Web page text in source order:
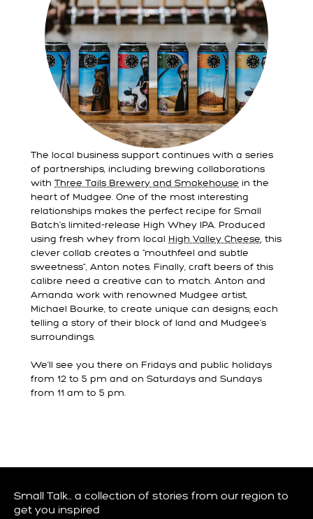
The local business support continues with a series
of partnerships, including brewing collaborations
with Three Tails Brewery and Smokehouse in the
heart of Mudgee. One of the most interesting
relationships makes the perfect recipe for Small
Batch’s limited-release High Whey IPA. Produced
using fresh whey from local High Valley Cheese, this
clever collab creates a “mouthfeel and subtle
sweetness”, Anton notes. Finally, craft beers of this
calibre need a creative can to match. Anton and
Amanda work with renowned Mudgee artist,
Michael Bourke, to create unique can designs; each
telling a story of their block of land and Mudgee’s
surroundings.
We’ll see you there on Fridays and public holidays
from 12 to 5 pm and on Saturdays and Sundays
from 11 am to 5 pm.
Small Talk… a collection of stories from our region to
get you inspired